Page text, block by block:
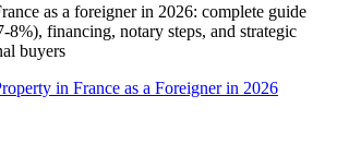
as a foreigner in 2026: complete guide
8%), financing, notary steps, and strategic
buyers
in France as a Foreigner in 2026